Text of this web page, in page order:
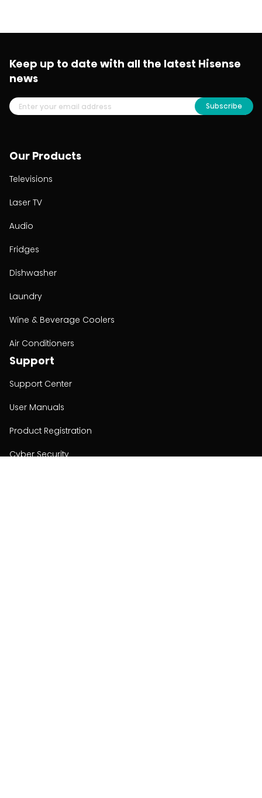
Our Products
Televisions
Laser TV
Audio
Fridges
Dishwasher
Laundry
Wine & Beverage Coolers
Air Conditioners
Support
Support Center
User Manuals
Product Registration
Cyber Security
Keep up to date with all the latest Hisense
news
Subscribe